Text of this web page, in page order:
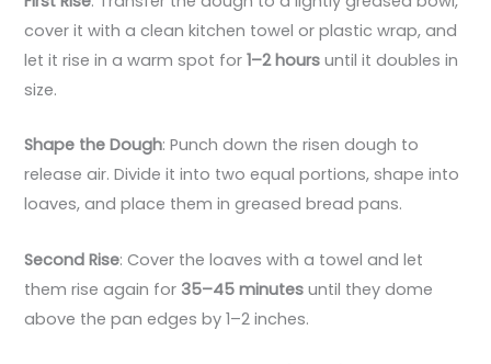
cover it with a clean kitchen towel or plastic wrap, and
let it rise in a warm spot for1–2 hours until it doubles in
size.
Shape the Dough: Punch down the risen dough to
release air. Divide it into two equal portions, shape into
loaves, and place them in greased bread pans.
Second Rise: Cover the loaves with a towel and let
them rise again for 35–45 minutes until they dome
above the pan edges by 1–2 inches.